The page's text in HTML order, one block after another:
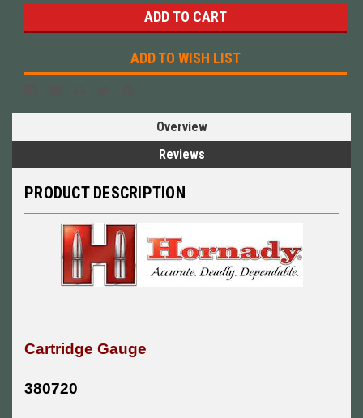
ADD TO WISH LIST
Overview
Reviews
PRODUCT DESCRIPTION
Cartridge Gauge
380720